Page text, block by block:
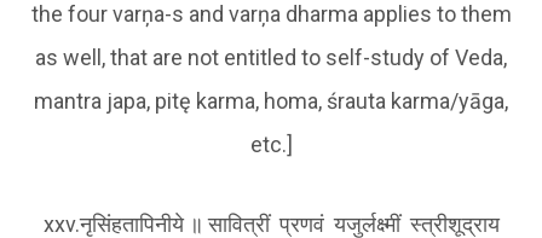
the four varņa-s and varņa dharma applies to them
as well, that are not entitled to self-study of Veda,
mantra japa, pitę karma, homa, śrauta karma/yāga,
etc.]
xxv.नृसिंहतापिनीये ॥ सावित्रीं प्रणवं यजुर्लक्ष्मीं स्त्रीशूद्राय